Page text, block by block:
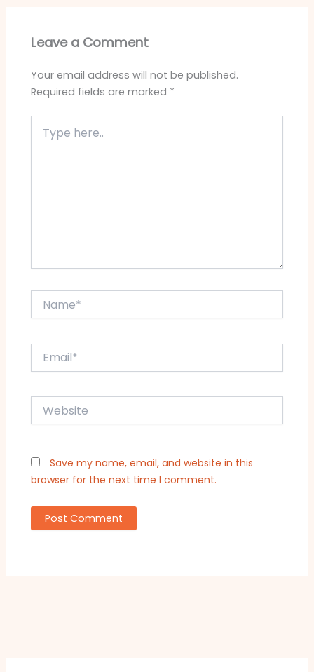
Leave a Comment
Your email address will not be published.
Required fields are marked *
here..
Website
Save my name, email, and website in this
browser for the next time I comment.